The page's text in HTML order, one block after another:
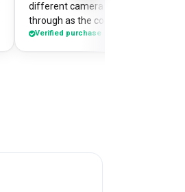
different camera cut out, but it
through as the correct case with
made design printed really well on
Verified purchase